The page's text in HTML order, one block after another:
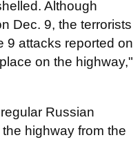
Although
Dec. 9, the terrorists
9 attacks reported on
on the highway,"
Russian
highway from the